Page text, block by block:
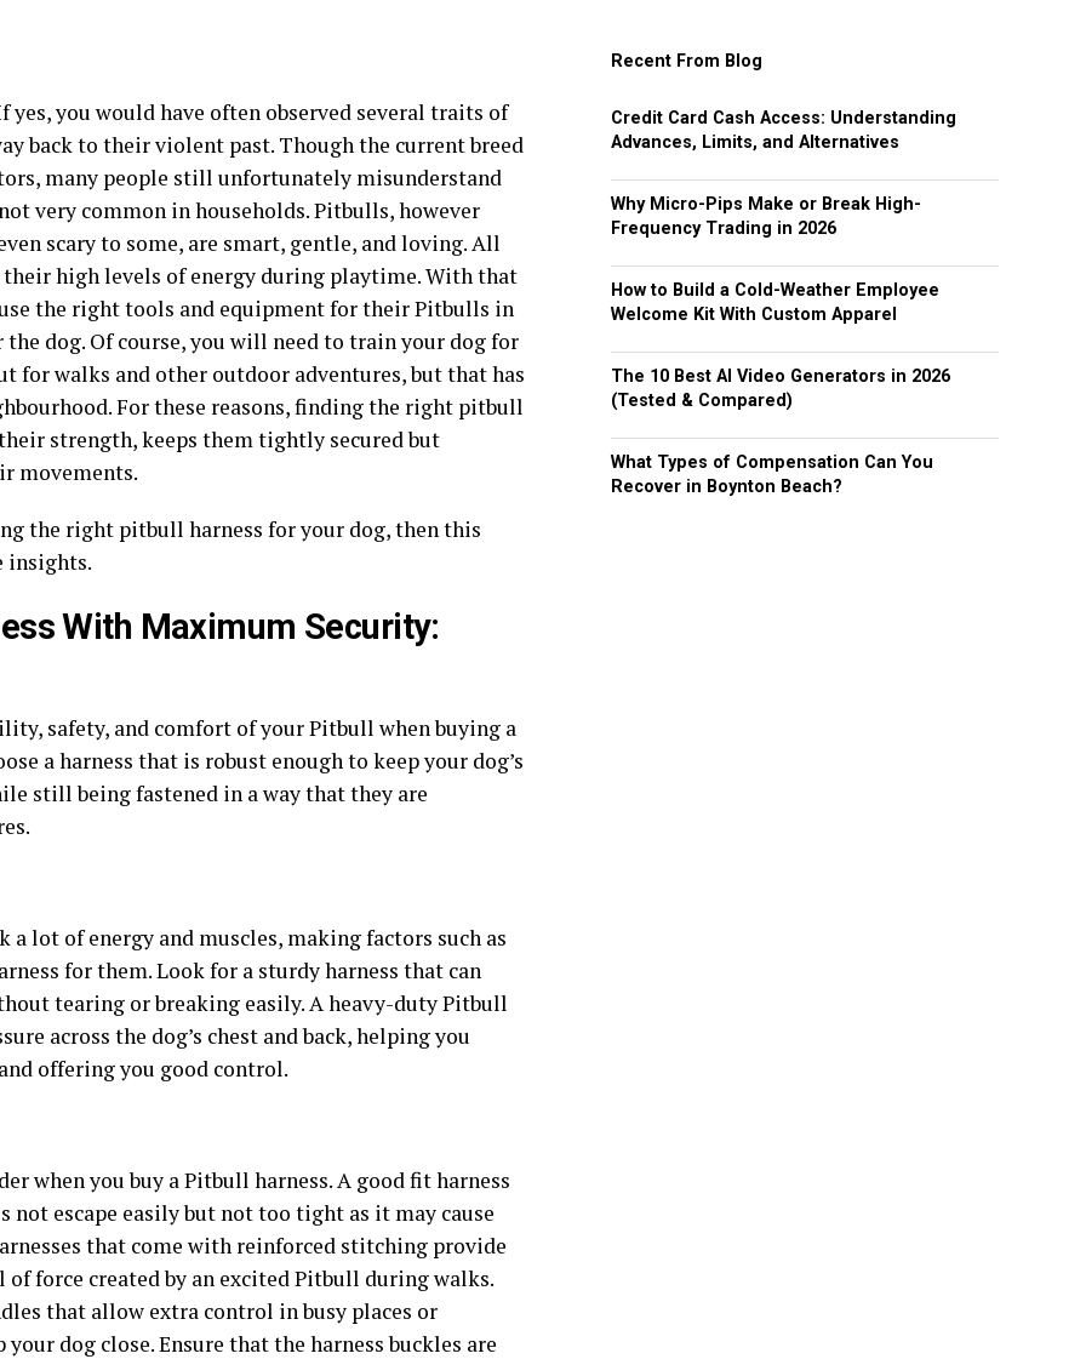
yes, you would have often observed several traits of
back to their violent past. Though the current breed
many people still unfortunately misunderstand
very common in households. Pitbulls, however
scary to some, are smart, gentle, and loving. All
high levels of energy during playtime. With that
the right tools and equipment for their Pitbulls in
dog. Of course, you will need to train your dog for
for walks and other outdoor adventures, but that has
For these reasons, finding the right pitbull
strength, keeps them tightly secured but
movements.
the right pitbull harness for your dog, then this
insights.
With Maximum Security:
safety, and comfort of your Pitbull when buying a
a harness that is robust enough to keep your dog’s
still being fastened in a way that they are
lot of energy and muscles, making factors such as
for them. Look for a sturdy harness that can
tearing or breaking easily. A heavy-duty Pitbull
across the dog’s chest and back, helping you
offering you good control.
when you buy a Pitbull harness. A good fit harness
not escape easily but not too tight as it may cause
that come with reinforced stitching provide
force created by an excited Pitbull during walks.
that allow extra control in busy places or
dog close. Ensure that the harness buckles are
Recent From Blog
Credit Card Cash Access: Understanding
Advances, Limits, and Alternatives
Why Micro-Pips Make or Break High-
Frequency Trading in 2026
How to Build a Cold-Weather Employee
Welcome Kit With Custom Apparel
The 10 Best AI Video Generators in 2026
(Tested & Compared)
What Types of Compensation Can You
Recover in Boynton Beach?